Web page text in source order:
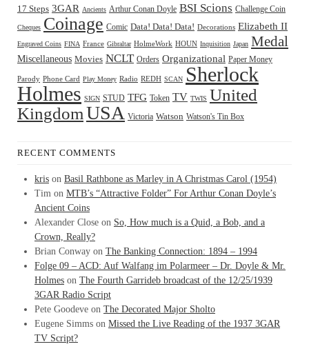
17 Steps 3GAR Ancients Arthur Conan Doyle BSI Scions Challenge Coin
Cheques Coinage Comic Data! Data! Data! Decorations Elizabeth II
Engraved Coins FINA France Gibraltar HolmeWork HOUN Inquisition Japan Medal
Miscellaneous Movies NCLT Orders Organizational Paper Money
Parody Phone Card Play Money Radio REDH SCAN Sherlock
Holmes SIGN STUD TFG Token TV TWIS United
KingdomUSA Victoria Watson Watson's Tin Box
RECENT COMMENTS
kris on Basil Rathbone as Marley in A Christmas Carol (1954)
Tim on MTB’s “Attractive Folder” For Arthur Conan Doyle’s
Ancient Coins
Alexander Close on So, How much is a Quid, a Bob, and a
Crown, Really?
Brian Conway on The Banking Connection: 1894 – 1994
Folge 09 – ACD: Auf Walfang im Polarmeer – Dr. Doyle & Mr.
Holmes on The Fourth Garrideb broadcast of the 12/25/1939
3GAR Radio Script
Pete Goodeve on The Decorated Major Sholto
Eugene Simms on Missed the Live Reading of the 1937 3GAR
TV Script?